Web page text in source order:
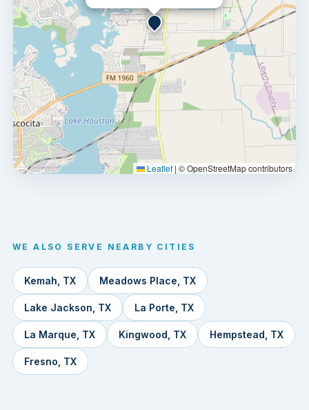
Leaflet | © OpenStreetMap contributors
WE ALSO SERVE NEARBY CITIES
Kemah, TX Meadows Place, TX
Lake Jackson, TX La Porte, TX
La Marque, TX Kingwood, TX Hempstead, TX
Fresno, TX